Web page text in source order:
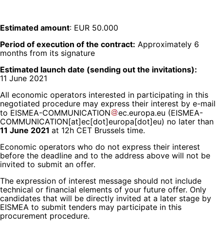
Estimated amount: EUR 50.000
Period of execution of the contract: Approximately 6
months from its signature
Estimated launch date (sending out the invitations):
11 June 2021
All economic operators interested in participating in this
negotiated procedure may express their interest by e-mail
to EISMEA-COMMUNICATION ec.europa.eu (EISMEA-
COMMUNICATION[at]ec[dot]europa[dot]eu) no later than
11 June 2021 at 12h CET Brussels time.
Economic operators who do not express their interest
before the deadline and to the address above will not be
invited to submit an offer.
The expression of interest message should not include
technical or financial elements of your future offer. Only
candidates that will be directly invited at a later stage by
EISMEA to submit tenders may participate in this
procurement procedure.